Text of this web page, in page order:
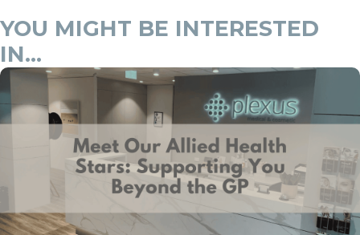
YOU MIGHT BE INTERESTED
IN...